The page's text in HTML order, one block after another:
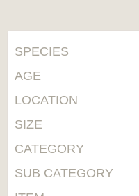
SPECIES
AGE
LOCATION
SIZE
CATEGORY
SUB CATEGORY